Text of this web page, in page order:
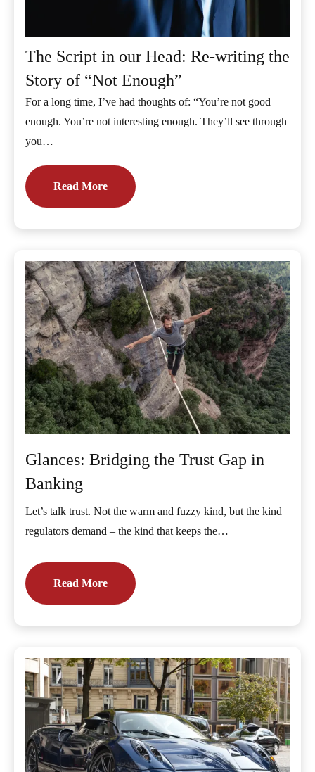
The Script in our Head: Re-writing the
Story of “Not Enough”
For a long time, I’ve had thoughts of: “You’re not good
enough. You’re not interesting enough. They’ll see through
you…
Read More
Glances: Bridging the Trust Gap in
Banking
Let’s talk trust. Not the warm and fuzzy kind, but the kind
regulators demand – the kind that keeps the…
Read More